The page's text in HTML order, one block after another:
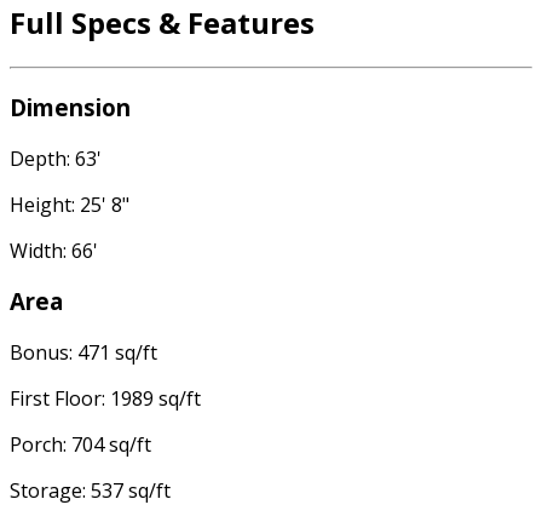
Full Specs & Features
Dimension
Depth: 63'
Height: 25' 8"
Width: 66'
Area
Bonus: 471 sq/ft
First Floor: 1989 sq/ft
Porch: 704 sq/ft
Storage: 537 sq/ft